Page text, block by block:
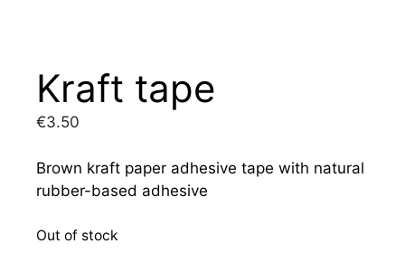
Kraft tape
€3.50
Brown kraft paper adhesive tape with natural
rubber-based adhesive
Out of stock